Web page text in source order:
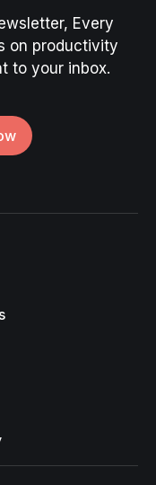
Every
on productivity
to your inbox.